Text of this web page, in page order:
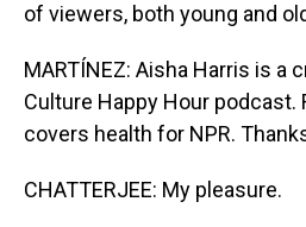
of viewers, both young and
MARTÍNEZ: Aisha Harris is a
Culture Happy Hour podcast.
covers health for NPR.
CHATTERJEE: My pleasure.